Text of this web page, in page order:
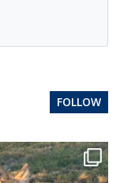
FOLLOW